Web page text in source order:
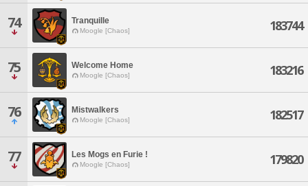
74 Tranquille
Moogle [Chaos] 183744
75 Welcome Home
Moogle [Chaos] 183216
76 Mistwalkers
Moogle [Chaos] 182517
77 Les Mogs en Furie !
Moogle [Chaos] 179820